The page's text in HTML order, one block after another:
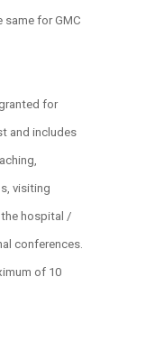
for GMC
for
and includes
visiting
hospital /
conferences.
of 10